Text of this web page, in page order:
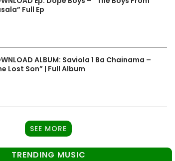
Full Ep
ALBUM: Saviola 1 Ba Chainama –
Lost Son” | Full Album
SEE MORE
TRENDING MUSIC